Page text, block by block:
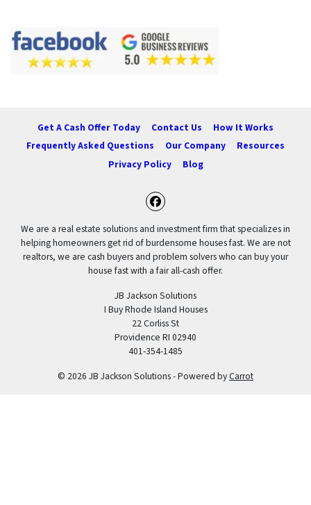
Get A Cash Offer Today Contact Us
How It Works
Frequently Asked Questions
Our Company
Resources
Privacy Policy
Blog
Facebook
We are a real estate solutions and investment firm that specializes in
helping homeowners get rid of burdensome houses fast. We are not
realtors, we are cash buyers and problem solvers who can buy your
house fast with a fair all-cash offer.
JB Jackson Solutions
I Buy Rhode Island Houses
22 Corliss St
Providence RI 02940
401-354-1485
© 2026 JB Jackson Solutions - Powered byCarrot